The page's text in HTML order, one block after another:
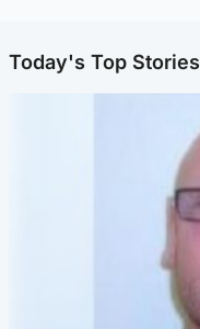
Today's Top Stories